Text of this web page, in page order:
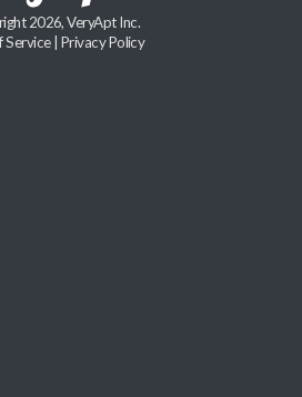
2026, VeryApt Inc.
Service| Privacy Policy